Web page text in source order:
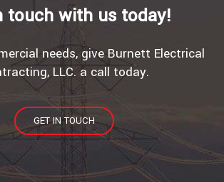
touch with us today!
needs, give Burnett Electrical
LLC. a call today.
GET IN TOUCH